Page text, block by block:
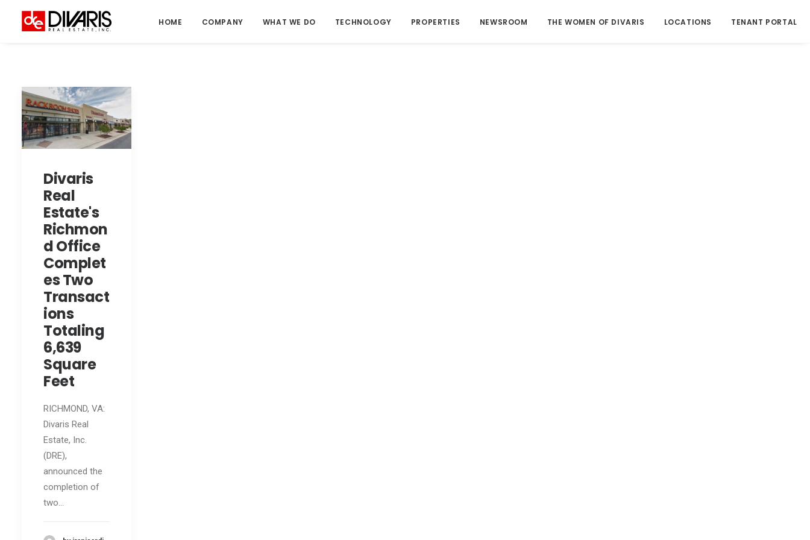
HOME COMPANY WHAT WE DO TECHNOLOGY PROPERTIES NEWSROOM THE WOMEN OF DIVARIS LOCATIONS TENANT PORTAL
Divaris
Real
Estate's
Richmon
d Office
Complet
es Two
Transact
ions
Totaling
6,639
Square
Feet
RICHMOND, VA:
Divaris Real
Estate, Inc.
(DRE),
announced the
completion of
two…